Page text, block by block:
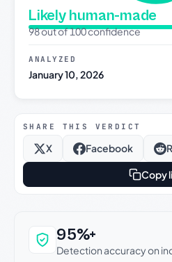
Likely human-made
98 out of 100 confidence
ANALYZED
January 10, 2026
SHARE THIS VERDICT
X Facebook
Copy
Why this verdict
95%+
Detection accuracy on